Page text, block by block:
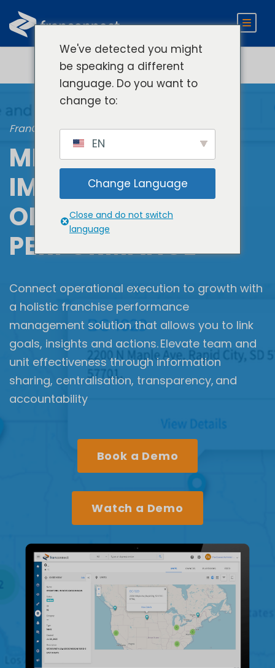
FranConnect Performance
MEASURE &
IMPROVE
OPERATIONAL
PERFORMANCE
Connect operational execution to growth with
a holistic franchise performance
management solution that allows you to link
goals, insights and actions. Elevate team and
unit effectiveness through information
sharing, centralisation, transparency, and
accountability
Book a Demo
Watch a Demo
We've detected you might
be speaking a different
language. Do you want to
change to:
EN
Change Language
Close and do not switch
language